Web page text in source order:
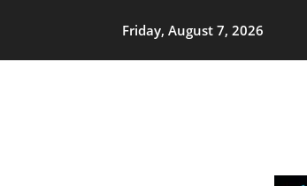
Friday, August 7, 2026